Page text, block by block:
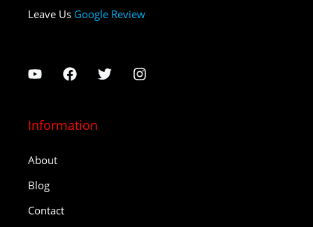
Leave Us Google Review
Information
About
Blog
Contact